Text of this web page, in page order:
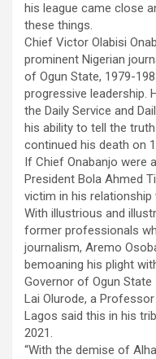
his league came close
these things.
Chief Victor Olabisi
prominent Nigerian
of Ogun State, 1979-
progressive leadership.
the Daily Service and
his ability to tell the
continued his death on
If Chief Onabanjo were
President Bola Ahmed
victim in his relationship
With illustrious and
former professionals
journalism, Aremo
bemoaning his plight
Governor of Ogun
Lai Olurode, a
Lagos said this in his
2021.
“With the demise of